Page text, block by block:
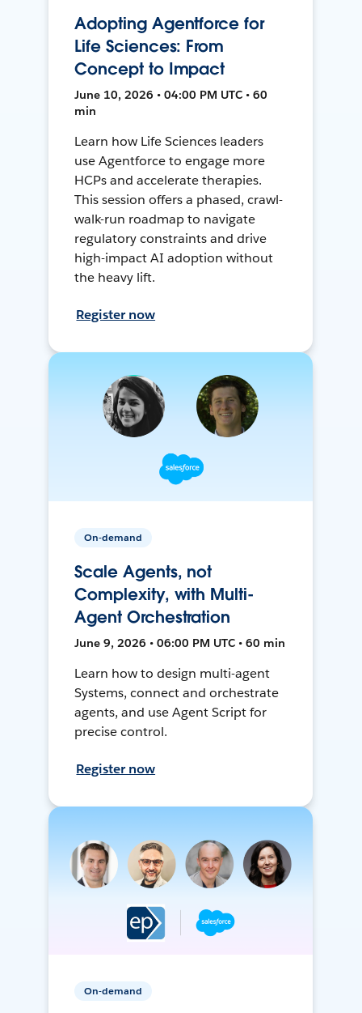
Adopting Agentforce for
Life Sciences: From
Concept to Impact
June 10, 2026 • 04:00 PM UTC • 60
min
Learn how Life Sciences leaders
use Agentforce to engage more
HCPs and accelerate therapies.
This session offers a phased, crawl-
walk-run roadmap to navigate
regulatory constraints and drive
high-impact AI adoption without
the heavy lift.
Register now
On-demand
Scale Agents, not
Complexity, with Multi-
Agent Orchestration
June 9, 2026 • 06:00 PM UTC • 60 min
Learn how to design multi-agent
Systems, connect and orchestrate
agents, and use Agent Script for
precise control.
Register now
On-demand